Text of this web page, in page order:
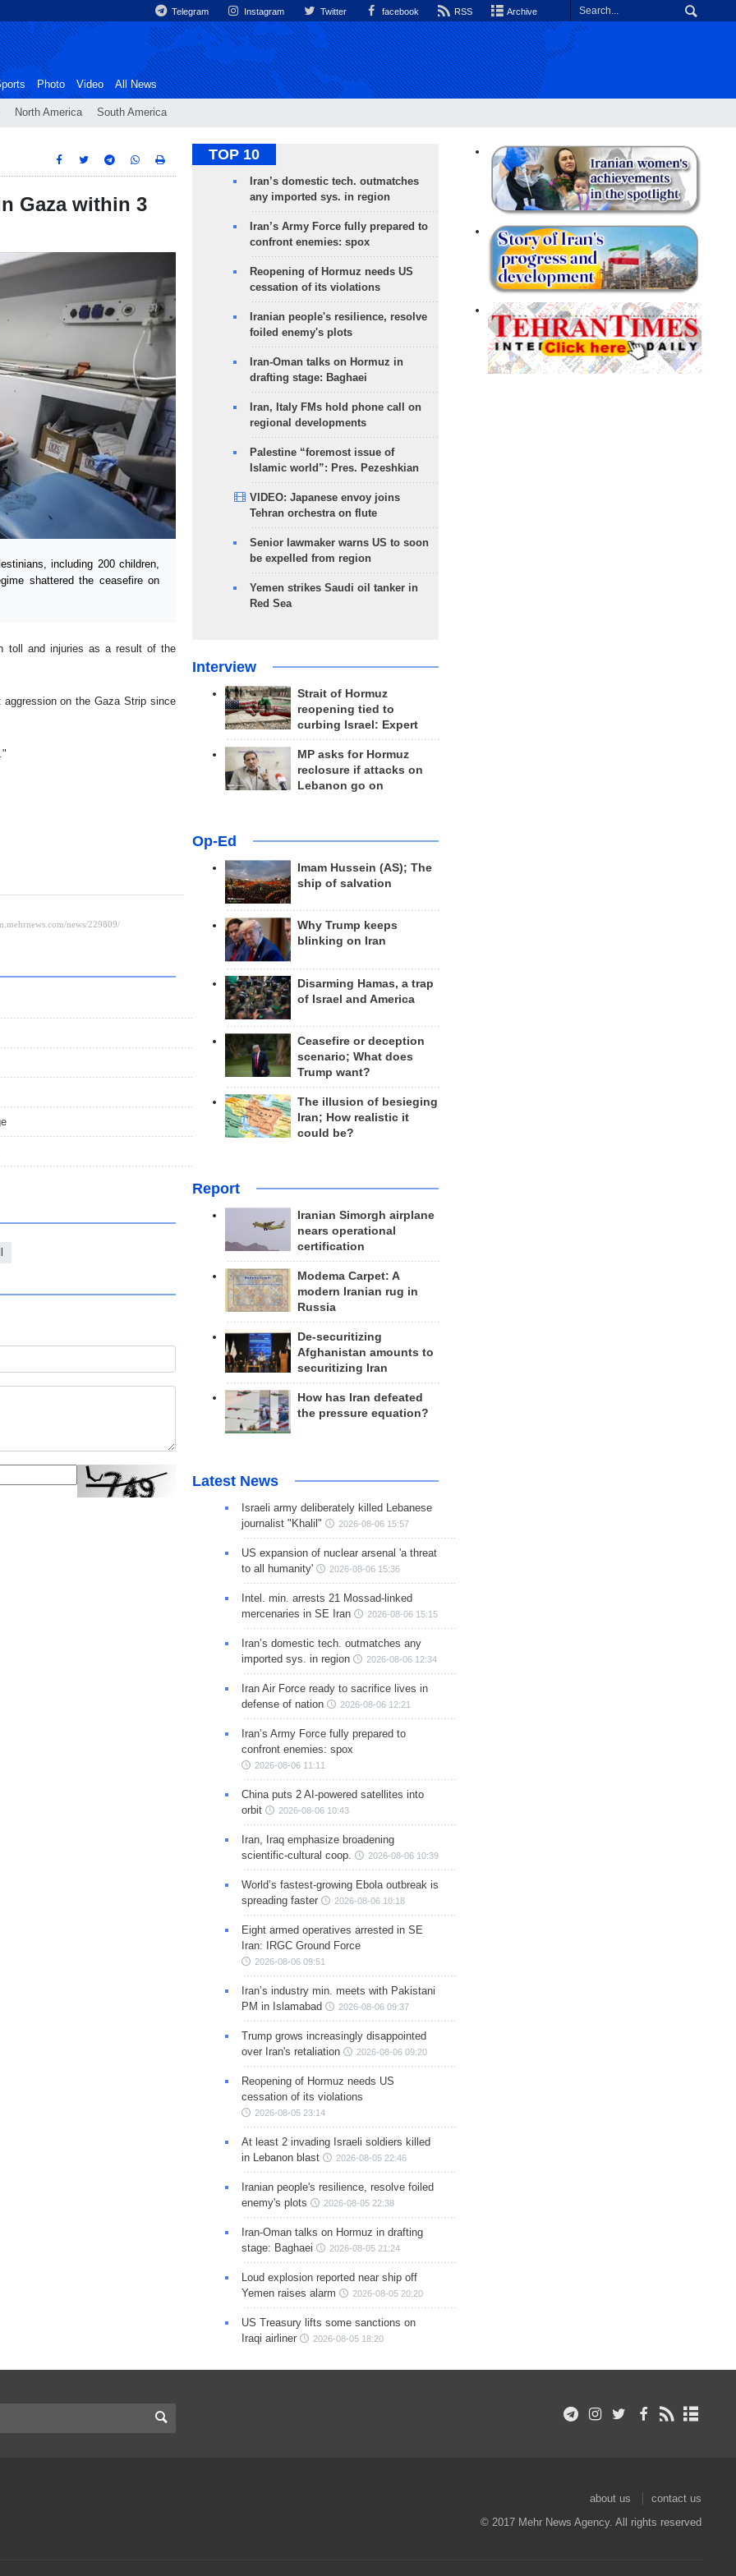
Telegram Instagram Twitter facebook RSS Archive
North America South America
Photo Video All News
Gaza within 3
including 200 children,
shattered the ceasefire on
toll and injuries as a result of the
on the Gaza Strip since
TOP 10
Iran’s domestic tech. outmatches
any imported sys. in region
Iran’s Army Force fully prepared to
confront enemies: spox
Reopening of Hormuz needs US
cessation of its violations
Iranian people's resilience, resolve
foiled enemy's plots
Iran-Oman talks on Hormuz in
drafting stage: Baghaei
Iran, Italy FMs hold phone call on
regional developments
Palestine “foremost issue of
Islamic world”: Pres. Pezeshkian
VIDEO: Japanese envoy joins
Tehran orchestra on flute
Senior lawmaker warns US to soon
be expelled from region
Yemen strikes Saudi oil tanker in
Red Sea
Interview
Strait of Hormuz
reopening tied to
curbing Israel: Expert
MP asks for Hormuz
reclosure if attacks on
Lebanon go on
Op-Ed
Imam Hussein (AS); The
ship of salvation
Why Trump keeps
blinking on Iran
Disarming Hamas, a trap
of Israel and America
Ceasefire or deception
scenario; What does
Trump want?
The illusion of besieging
Iran; How realistic it
could be?
Report
Iranian Simorgh airplane
nears operational
certification
Modema Carpet: A
modern Iranian rug in
Russia
De-securitizing
Afghanistan amounts to
securitizing Iran
How has Iran defeated
the pressure equation?
Latest News
Israeli army deliberately killed Lebanese
journalist "Khalil"
2026-08-06 15:57
US expansion of nuclear arsenal 'a threat
to all humanity'
2026-08-06 15:36
Intel. min. arrests 21 Mossad-linked
mercenaries in SE Iran
2026-08-06 15:15
Iran’s domestic tech. outmatches any
imported sys. in region
2026-08-06 12:34
Iran Air Force ready to sacrifice lives in
defense of nation
2026-08-06 12:21
Iran’s Army Force fully prepared to
confront enemies: spox
2026-08-06 11:11
China puts 2 AI-powered satellites into
orbit
2026-08-06 10:43
Iran, Iraq emphasize broadening
scientific-cultural coop.
2026-08-06 10:39
World’s fastest-growing Ebola outbreak is
spreading faster
2026-08-06 10:18
Eight armed operatives arrested in SE
Iran: IRGC Ground Force
2026-08-06 09:51
Iran’s industry min. meets with Pakistani
PM in Islamabad
2026-08-06 09:37
Trump grows increasingly disappointed
over Iran's retaliation
2026-08-06 09:20
Reopening of Hormuz needs US
cessation of its violations
2026-08-05 23:14
At least 2 invading Israeli soldiers killed
in Lebanon blast
2026-08-05 22:46
Iranian people's resilience, resolve foiled
enemy's plots
2026-08-05 22:38
Iran-Oman talks on Hormuz in drafting
stage: Baghaei
2026-08-05 21:24
Loud explosion reported near ship off
Yemen raises alarm
2026-08-05 20:20
US Treasury lifts some sanctions on
Iraqi airliner
2026-08-05 18:20
about us
contact us
© 2017 Mehr News Agency. All rights reserved